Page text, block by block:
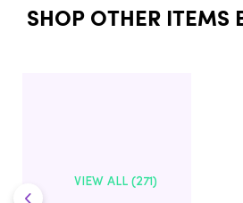
SHOP OTHER ITEMS
VIEW ALL (271)